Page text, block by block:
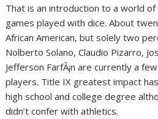
That is an introduction to a world
games played with dice. About
African American, but solely two
Nolberto Solano, Claudio Pizarro,
Jefferson FarfÃ¡n are currently a
players. Title IX greatest impact
high school and college degree
didn’t confer with athletics.